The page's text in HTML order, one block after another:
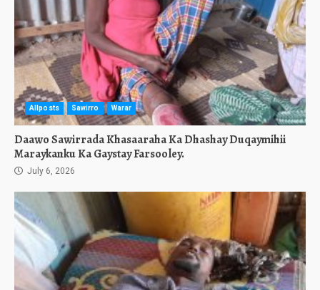
Allposts Sawirro Warar
Daawo Sawirrada Khasaaraha Ka Dhashay Duqaymihii
Maraykanku Ka Gaystay Farsooley.
July 6, 2026